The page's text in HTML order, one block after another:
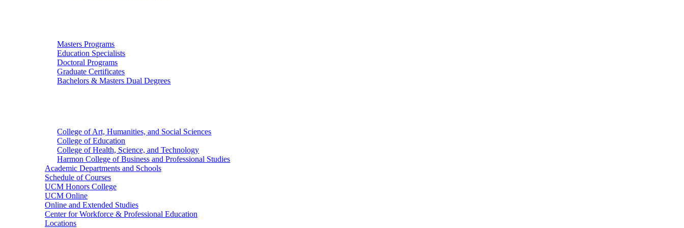
Masters Programs
Education Specialists
Doctoral Programs
Graduate Certificates
Bachelors & Masters Dual Degrees
College of Art, Humanities, and Social Sciences
College of Education
College of Health, Science, and Technology
Harmon College of Business and Professional Studies
Academic Departments and Schools
Schedule of Courses
UCM Honors College
UCM Online
Online and Extended Studies
Center for Workforce & Professional Education
Locations